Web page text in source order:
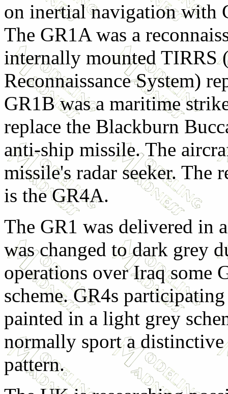
on inertial navigation with
The GR1A was a
internally mounted TIRRS
Reconnaissance System)
GR1B was a maritime
replace the Blackburn
anti-ship missile. The
missile's radar seeker. The
is the GR4A.
The GR1 was delivered in
was changed to dark grey
operations over Iraq some
scheme. GR4s
painted in a light grey
normally sport a
pattern.